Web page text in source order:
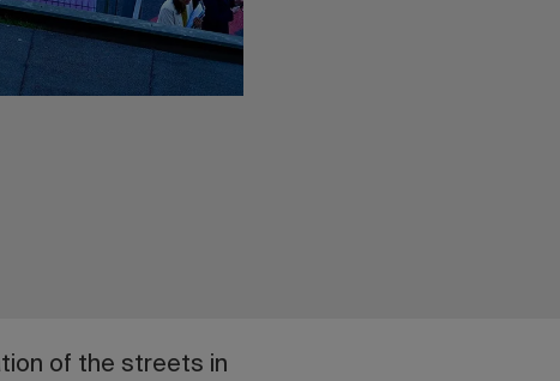
of the streets in